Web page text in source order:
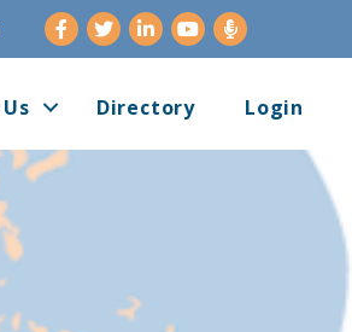
Facebook
TwitterLinkedInYoutube
Directory Login